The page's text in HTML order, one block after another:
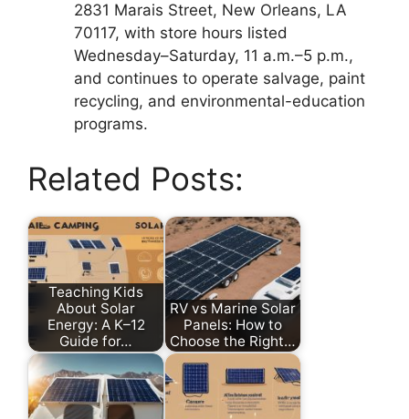
2831 Marais Street, New Orleans, LA
70117, with store hours listed
Wednesday–Saturday, 11 a.m.–5 p.m.,
and continues to operate salvage, paint
recycling, and environmental-education
programs.
Related Posts:
Teaching Kids
About Solar
Energy: A K–12
Guide for…
RV vs Marine Solar
Panels: How to
Choose the Right…